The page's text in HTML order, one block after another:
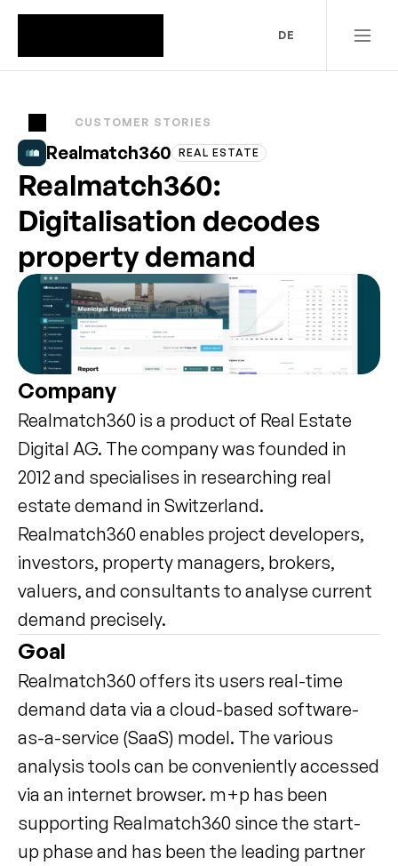
DE
CUSTOMER STORIES
Realmatch360 REAL ESTATE
Realmatch360:
Digitalisation decodes
property demand
Company
Realmatch360 is a product of Real Estate
Digital AG. The company was founded in
2012 and specialises in researching real
estate demand in Switzerland.
Realmatch360 enables project developers,
investors, property managers, brokers,
valuers, and consultants to analyse current
demand precisely.
Goal
Realmatch360 offers its users real-time
demand data via a cloud-based software-
as-a-service (SaaS) model. The various
analysis tools can be conveniently accessed
via an internet browser. m+p has been
supporting Realmatch360 since the start-
up phase and has been the leading partner